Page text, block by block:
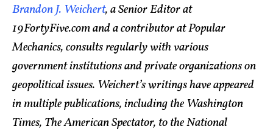
Brandon J. Weichert, a Senior Editor at
19FortyFive.com and a contributor at Popular
Mechanics, consults regularly with various
government institutions and private organizations on
geopolitical issues. Weichert’s writings have appeared
in multiple publications, including the Washington
Times, The American Spectator, to the National